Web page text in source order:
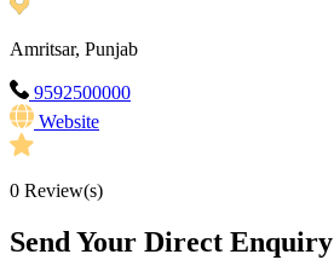
Amritsar, Punjab
9592500000
Website
0 Review(s)
Send Your Direct Enquiry